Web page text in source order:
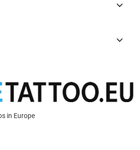
in Europe